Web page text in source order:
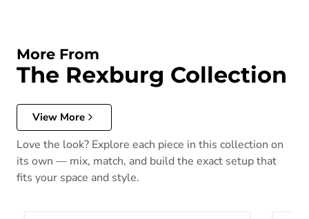
More From
The Rexburg Collection
View More
Love the look? Explore each piece in this collection on
its own — mix, match, and build the exact setup that
fits your space and style.